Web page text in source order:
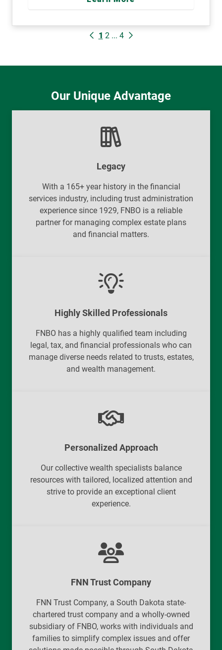
1 2 ... 4
Our Unique Advantage
Legacy
With a 165+ year history in the financial
services industry, including trust administration
experience since 1929, FNBO is a reliable
partner for managing complex estate plans
and financial matters.
Highly Skilled Professionals
FNBO has a highly qualified team including
legal, tax, and financial professionals who can
manage diverse needs related to trusts, estates,
and wealth management.
Personalized Approach
Our collective wealth specialists balance
resources with tailored, localized attention and
strive to provide an exceptional client
experience.
FNN Trust Company
FNN Trust Company, a South Dakota state-
chartered trust company and a wholly-owned
subsidiary of FNBO, works with individuals and
families to simplify complex issues and offer